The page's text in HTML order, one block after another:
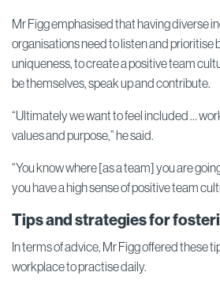
Mr Figg emphasised that having diverse
organisations need to listen and prioritise
uniqueness, to create a positive team
be themselves, speak up and contribute.
“Ultimately we want to feel included …
values and purpose,” he said.
“You know where [as a team] you are
you have a high sense of positive team
Tips and strategies for
In terms of advice, Mr Figg offered these
workplace to practise daily.